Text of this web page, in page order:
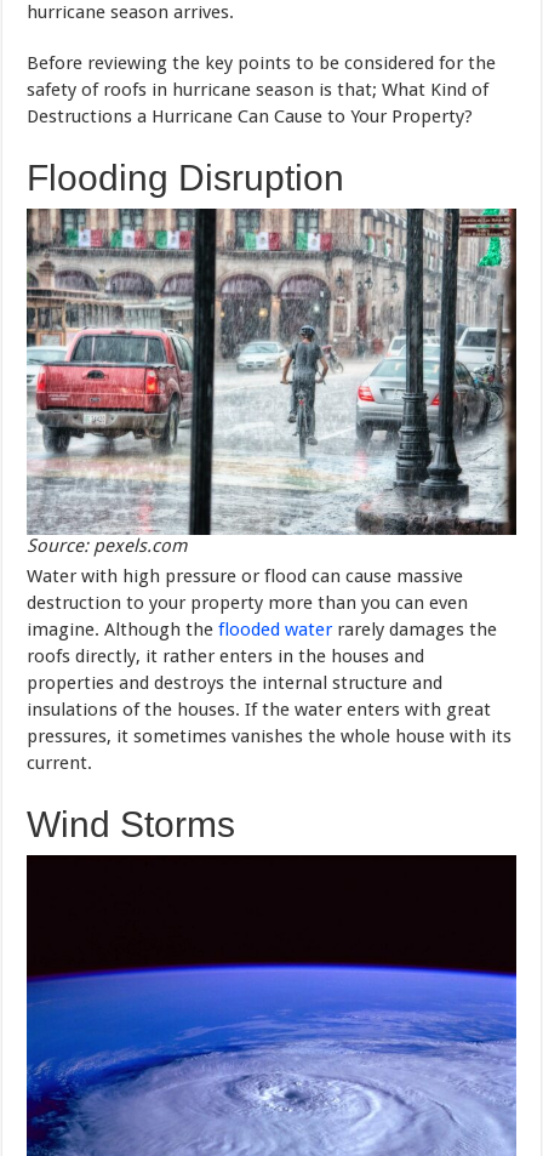
hurricane season arrives.
Before reviewing the key points to be considered for the
safety of roofs in hurricane season is that; What Kind of
Destructions a Hurricane Can Cause to Your Property?
Flooding Disruption
Source: pexels.com
Water with high pressure or flood can cause massive
destruction to your property more than you can even
imagine. Although the flooded waterrarely damages the
roofs directly, it rather enters in the houses and
properties and destroys the internal structure and
insulations of the houses. If the water enters with great
pressures, it sometimes vanishes the whole house with its
current.
Wind Storms